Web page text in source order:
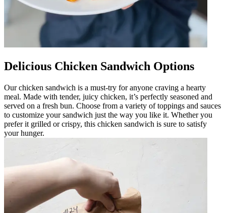
Delicious Chicken Sandwich Options
Our chicken sandwich is a must-try for anyone craving a hearty
meal. Made with tender, juicy chicken, it’s perfectly seasoned and
served on a fresh bun. Choose from a variety of toppings and sauces
to customize your sandwich just the way you like it. Whether you
prefer it grilled or crispy, this chicken sandwich is sure to satisfy
your hunger.